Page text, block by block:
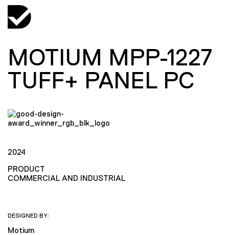
MOTIUM MPP-1227
TUFF+ PANEL PC
2024
PRODUCT
COMMERCIAL AND INDUSTRIAL
DESIGNED BY:
Motium